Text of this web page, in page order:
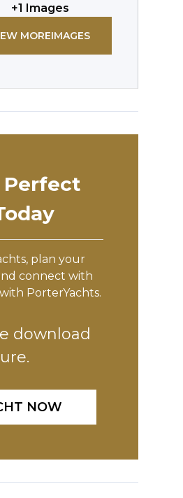
+1 Images
MOREIMAGES
Perfect
plan your
connect with
PorterYachts.
download
NOW